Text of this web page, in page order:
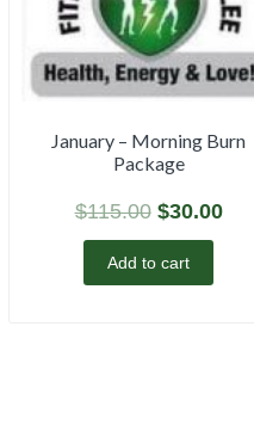
January – Morning Burn
Package
$115.00 $30.00
Add to cart